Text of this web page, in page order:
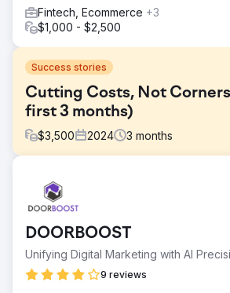
Fintech, Ecommerce +3
$1,000 - $2,500
Success stories
Cutting Costs, Not
first 3 months)
$3,500 2024 3 months
Our beauty customer wanted us to
nationwide ranking for some
ranking within a matter of months so
spending thousands of euros on ads.
Solution
DOORBOOST
Unifying Digital Marketing with AI
9 reviews